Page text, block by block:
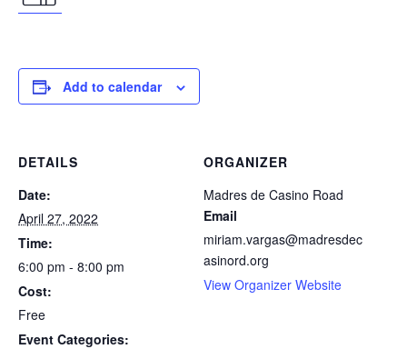
facebook
iconAdd to calendar
DETAILS
Date:
April 27, 2022
Time:
6:00 pm - 8:00 pm
Cost:
Free
Event Categories:
ORGANIZER
Madres de Casino Road
Email
miriam.vargas@madresdec
asinord.org
View Organizer Website